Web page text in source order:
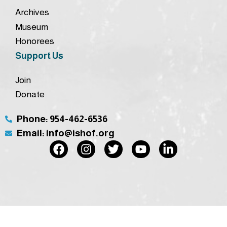
Archives
Museum
Honorees
Support Us
Join
Donate
Phone: 954-462-6536
Email: info@ishof.org